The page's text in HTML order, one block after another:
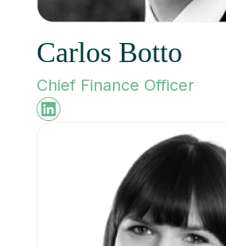
Carlos Botto
Chief Finance Officer